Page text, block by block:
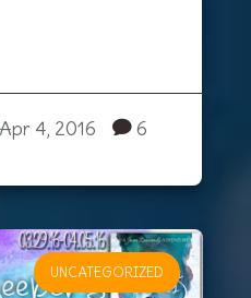
Apr 4, 2016
6
UNCATEGORIZED